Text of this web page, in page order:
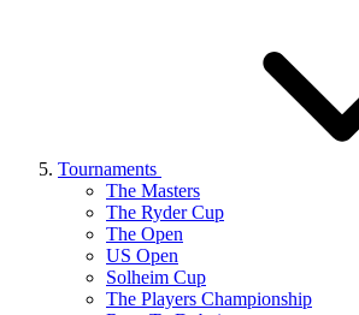
Tournaments
The Masters
The Ryder Cup
The Open
US Open
Solheim Cup
The Players Championship